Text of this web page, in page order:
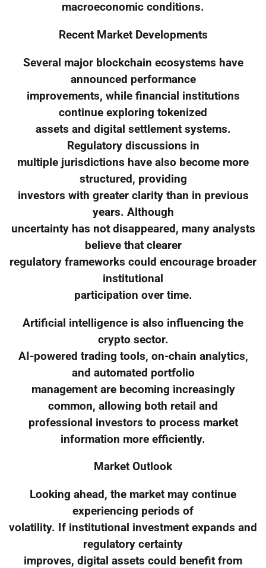
macroeconomic conditions.
Recent Market Developments
Several major blockchain ecosystems have
announced performance
improvements, while financial institutions
continue exploring tokenized
assets and digital settlement systems.
Regulatory discussions in
multiple jurisdictions have also become more
structured, providing
investors with greater clarity than in previous
years. Although
uncertainty has not disappeared, many analysts
believe that clearer
regulatory frameworks could encourage broader
institutional
participation over time.
Artificial intelligence is also influencing the
crypto sector.
AI-powered trading tools, on-chain analytics,
and automated portfolio
management are becoming increasingly
common, allowing both retail and
professional investors to process market
information more efficiently.
Market Outlook
Looking ahead, the market may continue
experiencing periods of
volatility. If institutional investment expands and
regulatory certainty
improves, digital assets could benefit from